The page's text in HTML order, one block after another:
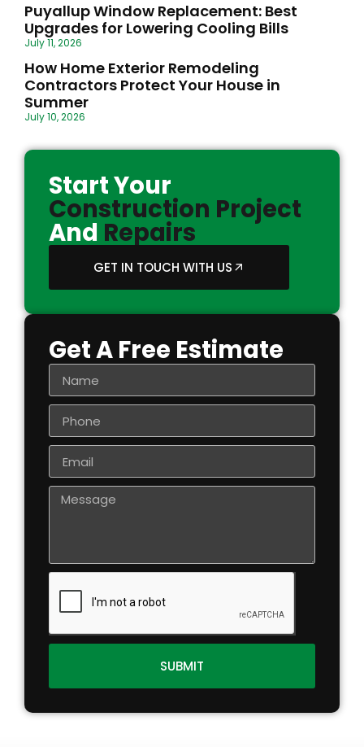
Puyallup Window Replacement: Best
Upgrades for Lowering Cooling Bills
July 11, 2026
How Home Exterior Remodeling
Contractors Protect Your House in
Summer
July 10, 2026
Start Your
Construction Project
And Repairs
GET IN TOUCH WITH US
Get A Free Estimate
SUBMIT